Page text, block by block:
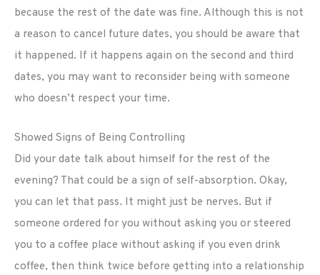
because the rest of the date was fine. Although this is not
a reason to cancel future dates, you should be aware that
it happened. If it happens again on the second and third
dates, you may want to reconsider being with someone
who doesn’t respect your time.
Showed Signs of Being Controlling
Did your date talk about himself for the rest of the
evening? That could be a sign of self-absorption. Okay,
you can let that pass. It might just be nerves. But if
someone ordered for you without asking you or steered
you to a coffee place without asking if you even drink
coffee, then think twice before getting into a relationship